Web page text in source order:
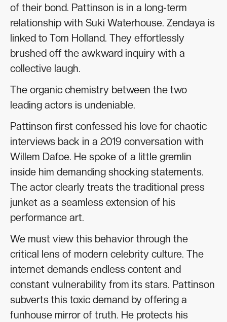
of their bond. Pattinson is in a long-term
relationship with Suki Waterhouse. Zendaya is
linked to Tom Holland. They effortlessly
brushed off the awkward inquiry with a
collective laugh.
The organic chemistry between the two
leading actors is undeniable.
Pattinson first confessed his love for chaotic
interviews back in a 2019 conversation with
Willem Dafoe. He spoke of a little gremlin
inside him demanding shocking statements.
The actor clearly treats the traditional press
junket as a seamless extension of his
performance art.
We must view this behavior through the
critical lens of modern celebrity culture. The
internet demands endless content and
constant vulnerability from its stars. Pattinson
subverts this toxic demand by offering a
funhouse mirror of truth. He protects his